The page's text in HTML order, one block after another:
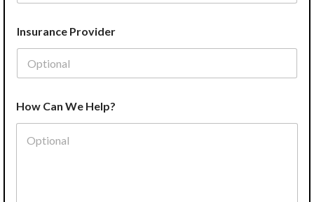
Insurance Provider
How Can We Help?